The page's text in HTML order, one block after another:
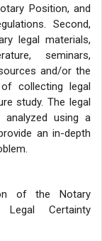
Position, and
Second,
legal materials,
seminars,
and/or the
collecting legal
study. The legal
using a
an in-depth
of the Notary
Certainty